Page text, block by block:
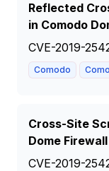
Reflected
in Comodo
CVE-2019-
Comodo
Cross-Site
Dome Firewall
CVE-2019-